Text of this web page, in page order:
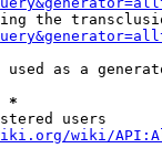
the
used as a
*
users
wiki/